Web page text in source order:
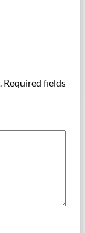
Required fields